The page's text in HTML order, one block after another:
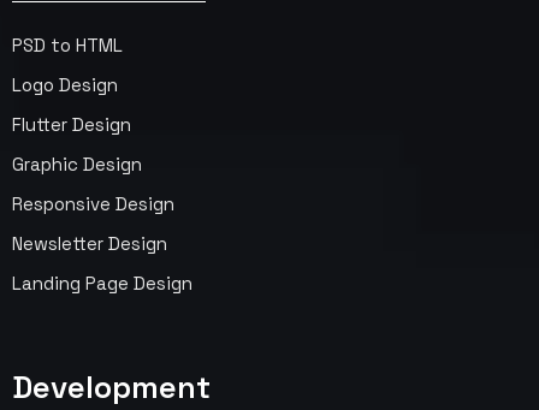
PSD to HTML
Logo Design
Flutter Design
Graphic Design
Responsive Design
Newsletter Design
Landing Page Design
Development